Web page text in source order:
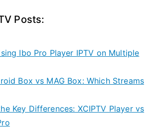
Posts:
Ibo Pro Player IPTV on Multiple
Box vs MAG Box: Which Streams
Key Differences: XCIPTV Player vs